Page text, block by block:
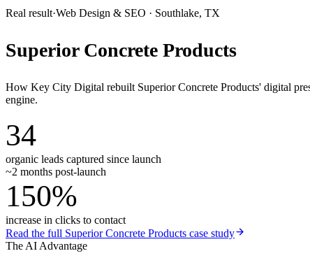
Real result·Web Design & SEO · Southlake, TX
Superior Concrete Products
How Key City Digital rebuilt Superior Concrete Products' digital
engine.
34
organic leads captured since launch
~2 months post-launch
150%
increase in clicks to contact
Read the full Superior Concrete Products case study
The AI Advantage